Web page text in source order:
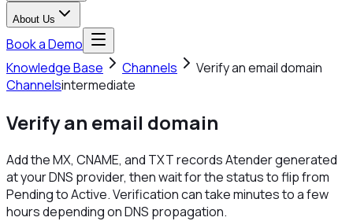
About Us
Book a Demo
Knowledge Base
Channels
Verify an email domain
Channelsintermediate
Verify an email domain
Add the MX, CNAME, and TXT records Atender generated
at your DNS provider, then wait for the status to flip from
Pending to Active. Verification can take minutes to a few
hours depending on DNS propagation.